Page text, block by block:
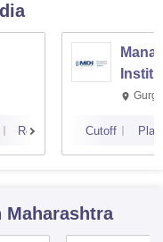
Reviews Cutoff
Maharashtra